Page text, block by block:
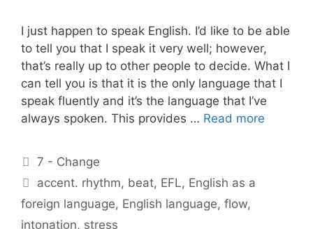
I just happen to speak English. I’d like to be able
to tell you that I speak it very well; however,
that’s really up to other people to decide. What I
can tell you is that it is the only language that I
speak fluently and it’s the language that I’ve
always spoken. This provides … Read more
Categories
7 - Change
Tags
accent. rhythm, beat, EFL, English as a
foreign language, English language, flow,
intonation, stress